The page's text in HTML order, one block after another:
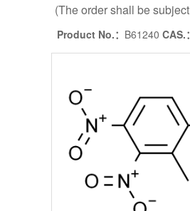
(The order shall be
Product No.： B61240 CAS.：